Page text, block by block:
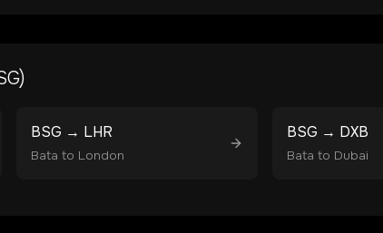
)
BSG → LHR
Bata to London
BSG → DXB
Bata to Dubai